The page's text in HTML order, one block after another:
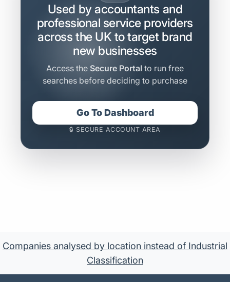
Used by accountants and
professional service providers
across the UK to target brand
new businesses
Access the Secure Portal to run free
searches before deciding to purchase
Go To Dashboard
🔒 SECURE ACCOUNT AREA
Companies analysed by location instead of Industrial
Classification